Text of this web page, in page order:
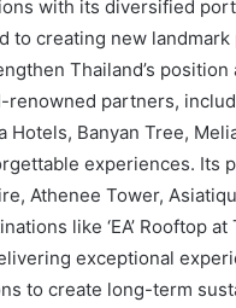
with its diversified
to creating new
Thailand’s
partners,
Hotels, Banyan Tree,
experiences. Its
Athenee Tower,
like ‘EA’ Rooftop
exceptional
to create long-term